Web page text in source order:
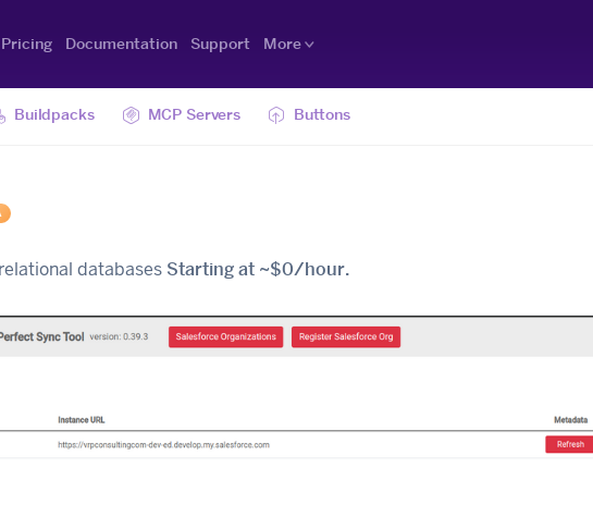
Pricing Documentation Support More
Buildpacks MCP Servers Buttons
databases Starting at ~$0/hour.